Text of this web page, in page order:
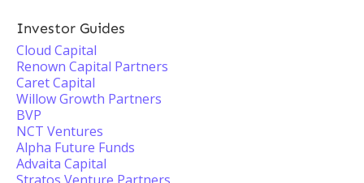
Investor Guides
Cloud Capital
Renown Capital Partners
Caret Capital
Willow Growth Partners
BVP
NCT Ventures
Alpha Future Funds
Advaita Capital